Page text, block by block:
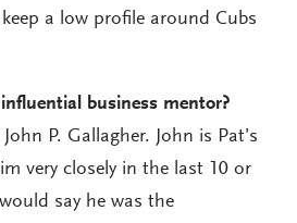
a low profile around Cubs
business mentor?
P. Gallagher. John is Pat’s
very closely in the last 10 or
say he was the